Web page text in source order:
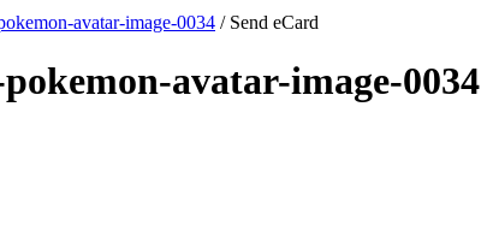
avatar-image-0034 / Send eCard
avatar-image-0034